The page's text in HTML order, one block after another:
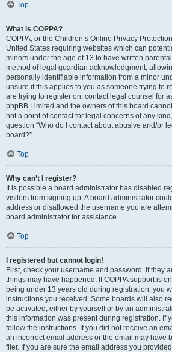
Top
What is COPPA?
COPPA, or the Children’s Online Privacy
United States requiring websites which can
minors under the age of 13 to have written
method of legal guardian acknowledgment,
personally identifiable information from a minor
unsure if this applies to you as someone trying to
are trying to register on, contact legal counsel for
phpBB Limited and the owners of this board
not a point of contact for legal concerns of any
question “Who do I contact about abusive and/or
board?”.
Top
Why can’t I register?
It is possible a board administrator has disabled
visitors from signing up. A board administrator
address or disallowed the username you are
board administrator for assistance.
Top
I registered but cannot login!
First, check your username and password. If they
things may have happened. If COPPA support is
being under 13 years old during registration, you
instructions you received. Some boards will also
be activated, either by yourself or by an
this information was present during registration. If
follow the instructions. If you did not receive an
an incorrect email address or the email may have
filer. If you are sure the email address you